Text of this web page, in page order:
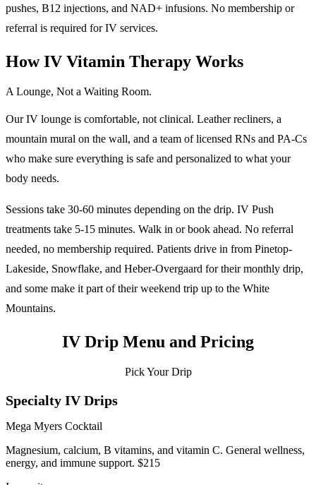
pushes, B12 injections, and NAD+ infusions. No membership or
referral is required for IV services.
How IV Vitamin Therapy Works
A Lounge, Not a Waiting Room.
Our IV lounge is comfortable, not clinical. Leather recliners, a
mountain mural on the wall, and a team of licensed RNs and PA-Cs
who make sure everything is safe and personalized to what your
body needs.
Sessions take 30-60 minutes depending on the drip. IV Push
treatments take 5-15 minutes. Walk in or book ahead. No referral
needed, no membership required. Patients drive in from Pinetop-
Lakeside, Snowflake, and Heber-Overgaard for their monthly drip,
and some make it part of their weekend trip up to the White
Mountains.
IV Drip Menu and Pricing
Pick Your Drip
Specialty IV Drips
Mega Myers Cocktail
Magnesium, calcium, B vitamins, and vitamin C. General wellness,
energy, and immune support. $215